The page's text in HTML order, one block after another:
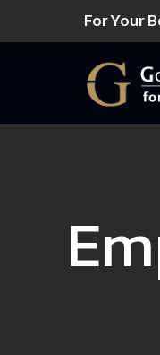
For Your